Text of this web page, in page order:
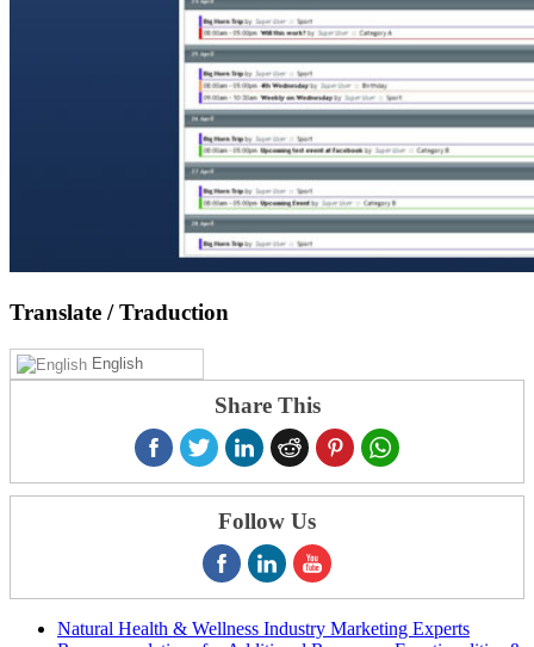
Translate / Traduction
English
Share This
Follow Us
Natural Health & Wellness Industry Marketing Experts